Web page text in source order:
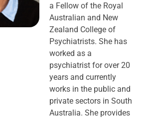
a Fellow of the Royal
Australian and New
Zealand College of
Psychiatrists. She has
worked as a
psychiatrist for over 20
years and currently
works in the public and
private sectors in South
Australia. She provides